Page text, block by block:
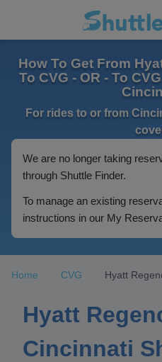
How To Get From
To CVG - OR - To
For rides to or from
We are no longer taking
through Shuttle Finder.
To manage an existing
instructions in our My
Home CVG Hyatt
Hyatt
Cincinnati